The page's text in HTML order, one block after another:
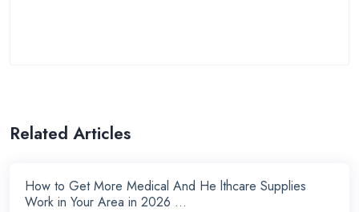
Related Articles
How to Get More Medical And He lthcare Supplies
Work in Your Area in 2026 ...